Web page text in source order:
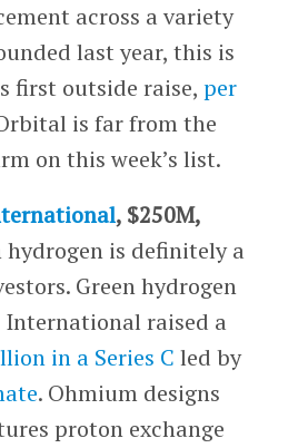
across a variety
last year, this is
first outside raise, per
is far from the
on this week’s list.
, $250M,
hydrogen is definitely a
Green hydrogen
raised a
in a Series C led by
. Ohmium designs
proton exchange